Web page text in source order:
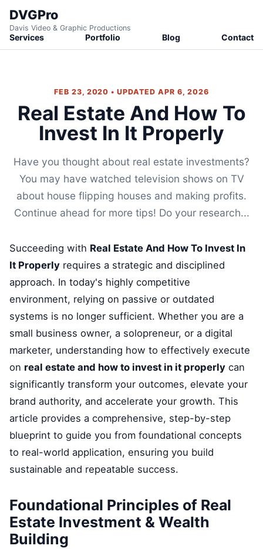
DVGPro
Davis Video & Graphic Productions
Services Portfolio Blog Contact
FEB 23, 2020 • UPDATED APR 6, 2026
Real Estate And How To
Invest In It Properly
Have you thought about real estate investments?
You may have watched television shows on TV
about house flipping houses and making profits.
Continue ahead for more tips! Do your research...
Succeeding with Real Estate And How To Invest In
It Properly requires a strategic and disciplined
approach. In today's highly competitive
environment, relying on passive or outdated
systems is no longer sufficient. Whether you are a
small business owner, a solopreneur, or a digital
marketer, understanding how to effectively execute
on real estate and how to invest in it properly can
significantly transform your outcomes, elevate your
brand authority, and accelerate your growth. This
article provides a comprehensive, step-by-step
blueprint to guide you from foundational concepts
to real-world application, ensuring you build
sustainable and repeatable success.
Foundational Principles of Real
Estate Investment & Wealth
Building